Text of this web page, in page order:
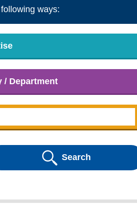
ways:
/ Department
Search